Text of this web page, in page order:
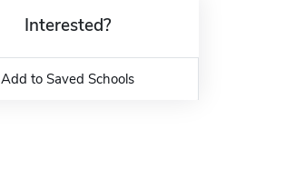
Interested?
Add to Saved Schools